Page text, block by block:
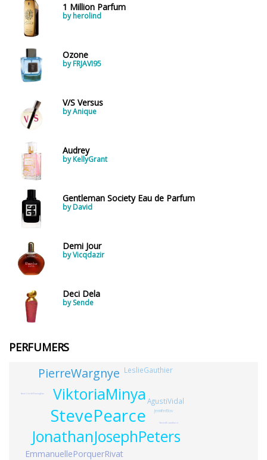
1 Million Parfum
by herolind
Ozone
by FRJAVI95
V/S Versus
by Anique
Audrey
by KellyGrant
Gentleman Society Eau de Parfum
by David
Demi Jour
by Vicqdazir
Deci Dela
by Sende
PERFUMERS
StevePearce
ViktoriaMinya
JonathanJosephPeters
PierreWargnye
EmmanuellePorquerRivat
LeslieGauthier
AgustiVidal
JenniferBov
Anne-CecileDouveghan
StevenBroadhurst